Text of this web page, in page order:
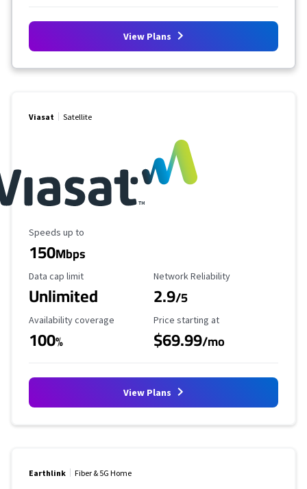
View Plans
Viasat Satellite
Maximum Speed
Speeds up to
150Mbps
Data Cap Limit
Data cap limit
Unlimited
Reliability Rating
Network Reliability
2.9/5
Availability Coverage
Availability coverage
100%
Starting Price
Price starting at
$69.99/mo
View Plans
Earthlink Fiber & 5G Home